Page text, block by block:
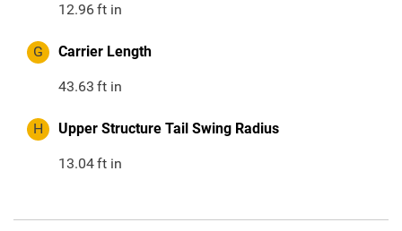
12.96ft in
G Carrier Length
43.63 ft in
H Upper Structure Tail Swing Radius
13.04ft in